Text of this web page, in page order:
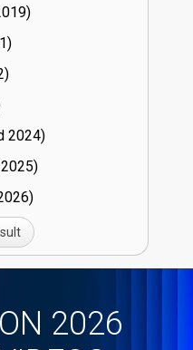
19)
24)
25)
26)
2026